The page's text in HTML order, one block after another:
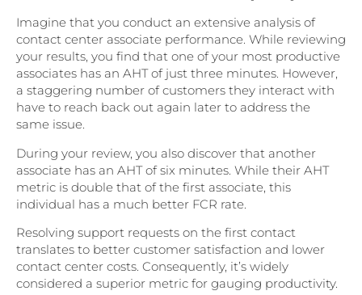
Imagine that you conduct an extensive analysis of
contact center associate performance. While reviewing
your results, you find that one of your most productive
associates has an AHT of just three minutes. However,
a staggering number of customers they interact with
have to reach back out again later to address the
same issue.
During your review, you also discover that another
associate has an AHT of six minutes. While their AHT
metric is double that of the first associate, this
individual has a much better FCR rate.
Resolving support requests on the first contact
translates to better customer satisfaction and lower
contact center costs. Consequently, it’s widely
considered a superior metric for gauging productivity.